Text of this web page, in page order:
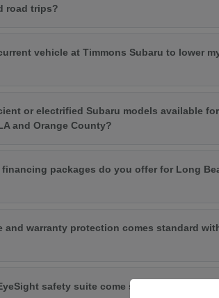
road trips?
vehicle at Timmons Subaru to lower
or electrified Subaru models available
and Orange County?
packages do you offer for Long
and warranty protection comes standard
safety suite come standard on new